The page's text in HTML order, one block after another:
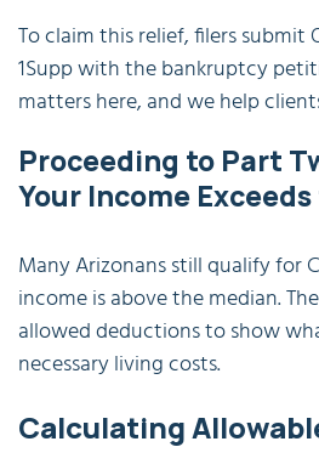
To claim this relief, filers submit
1Supp with the bankruptcy
matters here, and we help
Proceeding to Part
Your Income
Many Arizonans still qualify for
income is above the median.
allowed deductions to show
necessary living costs.
Calculating